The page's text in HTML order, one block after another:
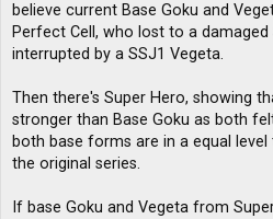
believe current Base Goku and
Perfect Cell, who lost to a damaged
interrupted by a SSJ1 Vegeta.
Then there's Super Hero, showing
stronger than Base Goku as both
both base forms are in a equal
the original series.
If base Goku and Vegeta from